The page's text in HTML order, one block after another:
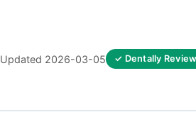
Updated 2026-03-05 ✓ Dentally